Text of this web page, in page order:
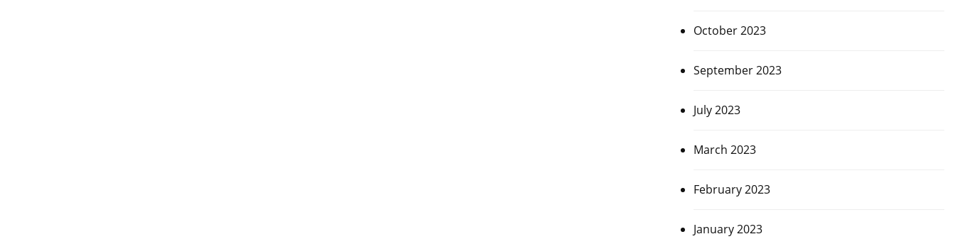
October 2023
September 2023
July 2023
March 2023
February 2023
January 2023